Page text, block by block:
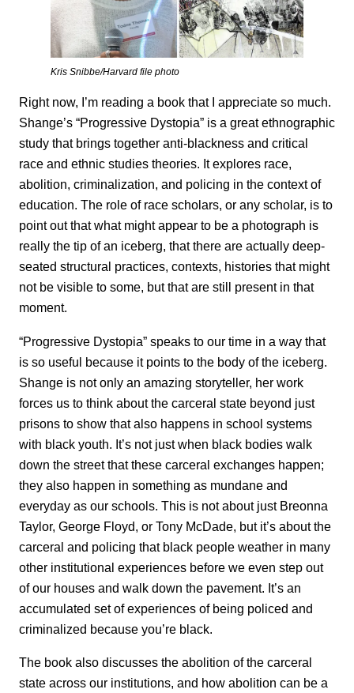
Kris Snibbe/Harvard file photo
Right now, I’m reading a book that I appreciate so much.
Shange’s “Progressive Dystopia” is a great ethnographic
study that brings together anti-blackness and critical
race and ethnic studies theories. It explores race,
abolition, criminalization, and policing in the context of
education. The role of race scholars, or any scholar, is to
point out that what might appear to be a photograph is
really the tip of an iceberg, that there are actually deep-
seated structural practices, contexts, histories that might
not be visible to some, but that are still present in that
moment.
“Progressive Dystopia” speaks to our time in a way that
is so useful because it points to the body of the iceberg.
Shange is not only an amazing storyteller, her work
forces us to think about the carceral state beyond just
prisons to show that also happens in school systems
with black youth. It’s not just when black bodies walk
down the street that these carceral exchanges happen;
they also happen in something as mundane and
everyday as our schools. This is not about just Breonna
Taylor, George Floyd, or Tony McDade, but it’s about the
carceral and policing that black people weather in many
other institutional experiences before we even step out
of our houses and walk down the pavement. It’s an
accumulated set of experiences of being policed and
criminalized because you’re black.
The book also discusses the abolition of the carceral
state across our institutions, and how abolition can be a